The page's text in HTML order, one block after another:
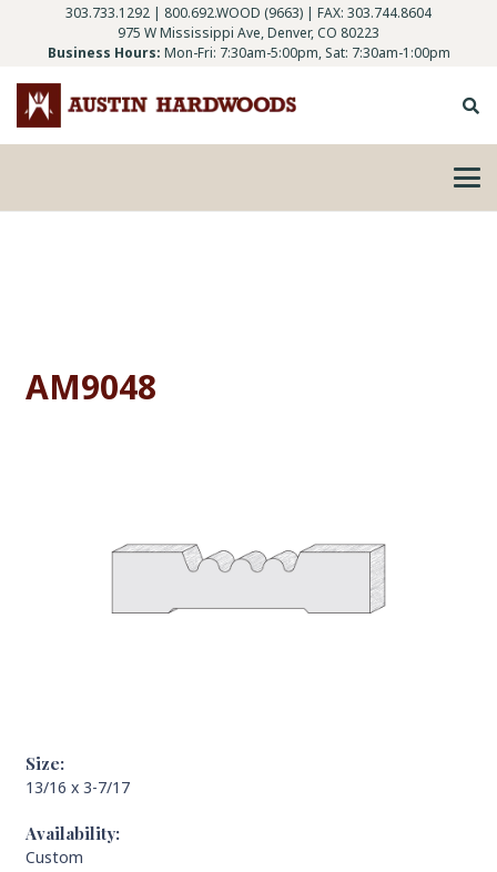
303.733.1292 | 800.692.WOOD (9663) | FAX: 303.744.8604
975 W Mississippi Ave, Denver, CO 80223
Business Hours: Mon-Fri: 7:30am-5:00pm, Sat: 7:30am-1:00pm
AM9048
Size:
13/16 x 3-7/17
Availability:
Custom